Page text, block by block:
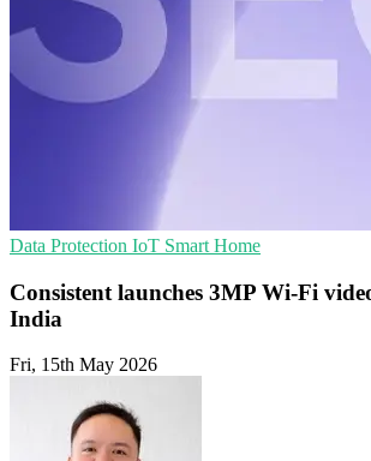
Data Protection IoT Smart Home
Consistent launches 3MP Wi-Fi
India
Fri, 15th May 2026